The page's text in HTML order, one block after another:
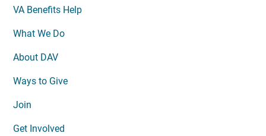
VA Benefits Help
What We Do
About DAV
Ways to Give
Join
Get Involved